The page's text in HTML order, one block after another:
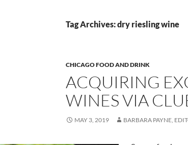
Tag Archives: dry riesling wine
CHICAGO FOOD AND DRINK
ACQUIRING
WINES VIA
MAY 3, 2019 BARBARA PAYNE,